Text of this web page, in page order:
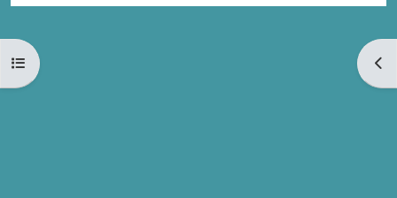
Open course index